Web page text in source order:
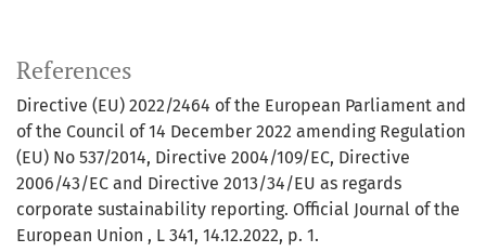
References
Directive (EU) 2022/2464 of the European Parliament and
of the Council of 14 December 2022 amending Regulation
(EU) No 537/2014, Directive 2004/109/EC, Directive
2006/43/EC and Directive 2013/34/EU as regards
corporate sustainability reporting. Official Journal of the
European Union , L 341, 14.12.2022, p. 1.